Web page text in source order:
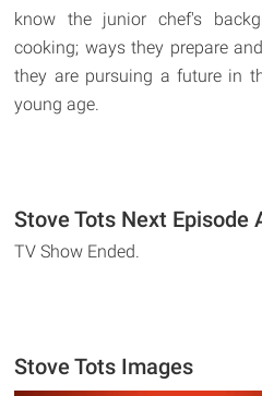
know the junior chef's
cooking; ways they prepare
they are pursuing a future in
young age.
Stove Tots Next Episode
TV Show Ended.
Stove Tots Images